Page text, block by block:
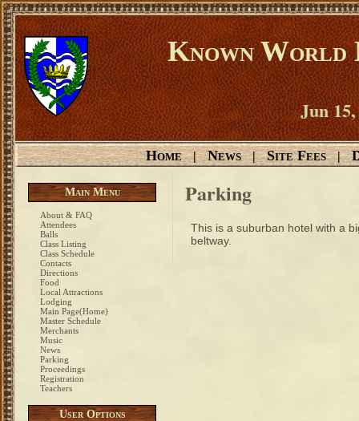
Known World
Jun
Home | News | Site Fees |
Main Menu
About & FAQ
Attendees
Balls
Class Listing
Class Schedule
Contacts
Directions
Food
Local Attractions
Lodging
Main Page(Home)
Master Schedule
Merchants
Music
News
Parking
Proceedings
Registration
Teachers
User Options
Parking
This is a suburban hotel with a
beltway.